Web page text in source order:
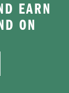
EARN
ON